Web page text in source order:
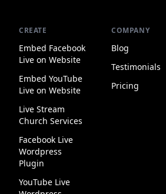
CREATE
Embed Facebook
Live on Website
Embed YouTube
Live on Website
Live Stream
Church Services
Facebook Live
Wordpress
Plugin
YouTube Live
COMPANY
Blog
Testimonials
Pricing